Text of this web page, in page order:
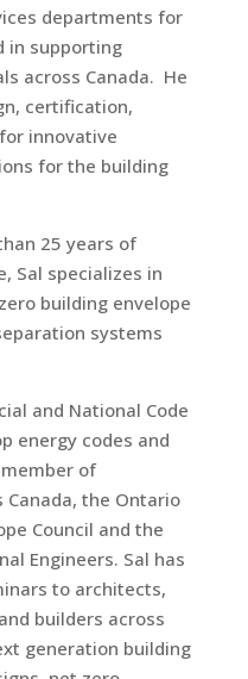
departments for
in supporting
across Canada. He
certification,
innovative
for the building
25 years of
Sal specializes in
building envelope
systems
and National Code
energy codes and
of
the Ontario
Council and the
Engineers. Sal has
to architects,
builders across
generation building